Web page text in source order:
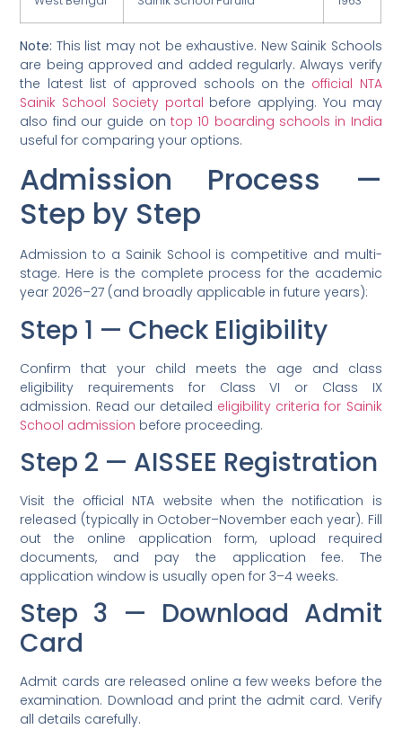
Note: This list may not be exhaustive. New Sainik Schools
are being approved and added regularly. Always verify
the latest list of approved schools on the official NTA
Sainik School Society portal before applying. You may
also find our guide on top 10 boarding schools in India
useful for comparing your options.
Admission Process —
Step by Step
Admission to a Sainik School is competitive and multi-
stage. Here is the complete process for the academic
year 2026–27 (and broadly applicable in future years):
Step 1 — Check Eligibility
Confirm that your child meets the age and class
eligibility requirements for Class VI or Class IX
admission. Read our detailed eligibility criteria for Sainik
School admission before proceeding.
Step 2 — AISSEE Registration
Visit the official NTA website when the notification is
released (typically in October–November each year). Fill
out the online application form, upload required
documents, and pay the application fee. The
application window is usually open for 3–4 weeks.
Step 3 — Download Admit
Card
Admit cards are released online a few weeks before the
examination. Download and print the admit card. Verify
all details carefully.